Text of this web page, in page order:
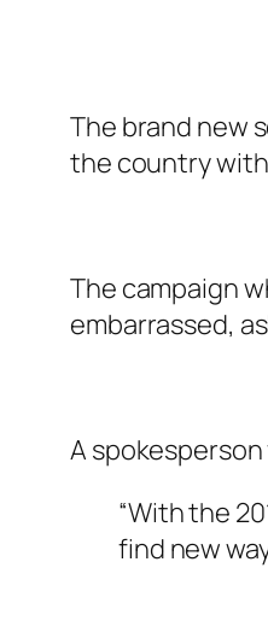
The brand new
the country
The campaign
embarrassed,
A spokesperson
“With the
find new